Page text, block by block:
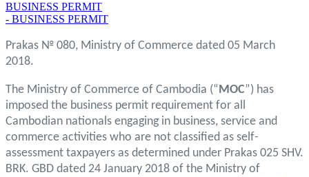
BUSINESS PERMIT
- BUSINESS PERMIT
Prakas № 080, Ministry of Commerce dated 05 March
2018.
The Ministry of Commerce of Cambodia (“MOC”) has
imposed the business permit requirement for all
Cambodian nationals engaging in business, service and
commerce activities who are not classified as self-
assessment taxpayers as determined under Prakas 025 SHV.
BRK. GBD dated 24 January 2018 of the Ministry of